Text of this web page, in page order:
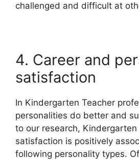
challenged and difficult at
4. Career and
satisfaction
In Kindergarten Teacher
personalities do better and
to our research, Kindergarten
satisfaction is positively
following personality types.